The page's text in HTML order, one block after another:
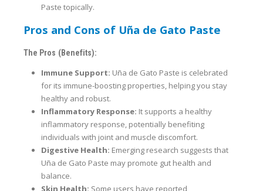
Paste topically.
Pros and Cons of Uña de Gato Paste
The Pros (Benefits):
Immune Support: Uña de Gato Paste is celebrated
for its immune-boosting properties, helping you stay
healthy and robust.
Inflammatory Response: It supports a healthy
inflammatory response, potentially benefiting
individuals with joint and muscle discomfort.
Digestive Health: Emerging research suggests that
Uña de Gato Paste may promote gut health and
balance.
Skin Health: Some users have reported